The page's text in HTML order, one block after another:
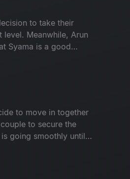
but can he pull it
to take their
level. Meanwhile, Arun
Syama is a good
when his sister
the ghost's
Keshavan to stay
to move in together
to secure the
going smoothly until
decides to verify them.
Will he succeed in